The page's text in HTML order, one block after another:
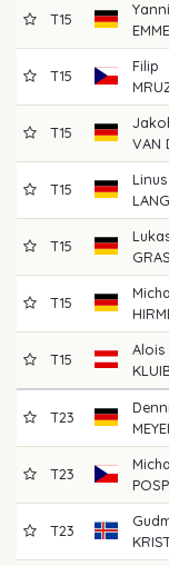
T15
T15
Filip
T15
VAN
T15
Linus
T15
GRAS
T15
T15
Alois
T23
T23
T23